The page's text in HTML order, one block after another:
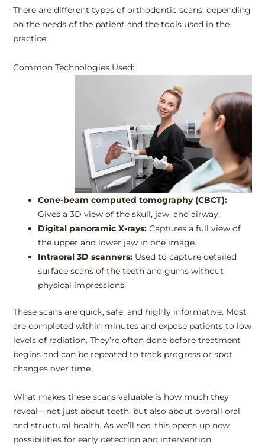
There are different types of orthodontic scans, depending
on the needs of the patient and the tools used in the
practice:
Common Technologies Used:
Cone-beam computed tomography (CBCT):
Gives a 3D view of the skull, jaw, and airway.
Digital panoramic X-rays: Captures a full view of
the upper and lower jaw in one image.
Intraoral 3D scanners: Used to capture detailed
surface scans of the teeth and gums without
physical impressions.
These scans are quick, safe, and highly informative. Most
are completed within minutes and expose patients to low
levels of radiation. They’re often done before treatment
begins and can be repeated to track progress or spot
changes over time.
What makes these scans valuable is how much they
reveal—not just about teeth, but also about overall oral
and structural health. As we’ll see, this opens up new
possibilities for early detection and intervention.